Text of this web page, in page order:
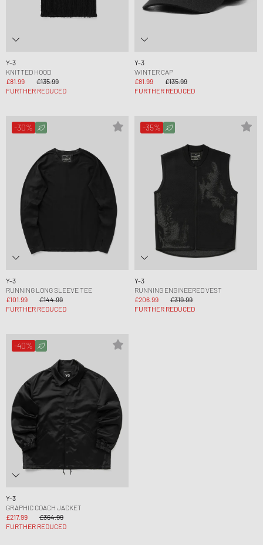
Y-3
KNITTED HOOD
£81.99
£135.99
FURTHER REDUCED
Y-3
WINTER CAP
£81.99
£135.99
FURTHER REDUCED
-30%
Y-3
RUNNING LONG SLEEVE TEE
£101.99
£144.99
FURTHER REDUCED
-35%
Y-3
RUNNING ENGINEERED VEST
£206.99
£319.99
FURTHER REDUCED
-40%
Y-3
GRAPHIC COACH JACKET
£217.99
£364.99
FURTHER REDUCED